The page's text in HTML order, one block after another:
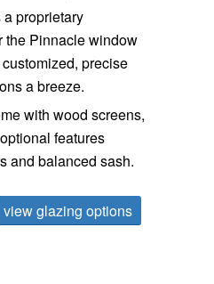
proprietary
the Pinnacle window
precise
a breeze.
with wood screens,
features
and balanced sash.
view glazing options